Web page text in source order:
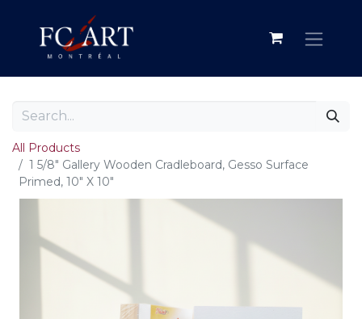
All Products
1 5/8" Gallery Wooden Cradleboard, Gesso Surface
Primed, 10" X 10"